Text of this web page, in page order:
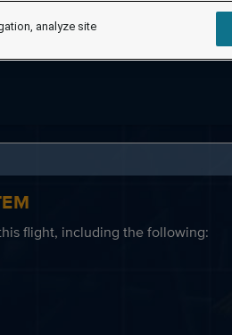
flight, including the following:
analyze site